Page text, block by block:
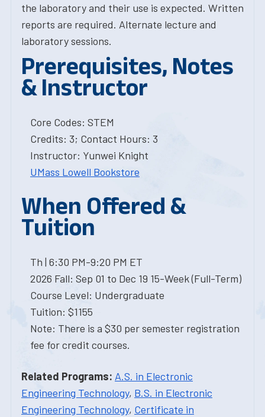
the laboratory and their use is expected. Written
reports are required. Alternate lecture and
laboratory sessions.
Prerequisites, Notes
& Instructor
Core Codes: STEM
Credits: 3; Contact Hours: 3
Instructor: Yunwei Knight
UMass Lowell Bookstore
When Offered &
Tuition
Th | 6:30 PM-9:20 PM ET
2026 Fall: Sep 01 to Dec 19 15-Week (Full-Term)
Course Level: Undergraduate
Tuition: $1155
Note: There is a $30 per semester registration
fee for credit courses.
Related Programs: A.S. in Electronic
Engineering Technology, B.S. in Electronic
Engineering Technology, Certificate in